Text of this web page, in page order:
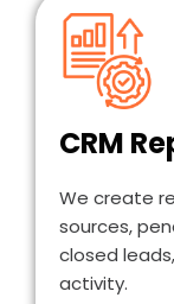
CRM
We create
sources,
closed
activity.